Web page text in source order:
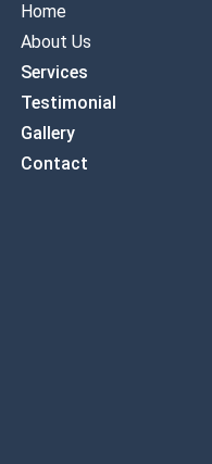
Home
About Us
Services
Testimonial
Gallery
Contact